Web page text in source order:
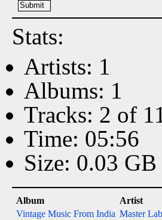
Stats:
Artists: 1
Albums: 1
Tracks: 2 of
Time: 05:56
Size: 0.03 GB
Album Artist
Vintage Music From India Master